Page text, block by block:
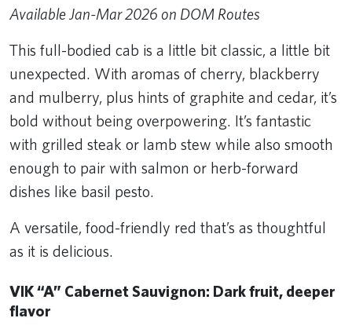
Available Jan-Mar 2026 on DOM Routes
This full-bodied cab is a little bit classic, a little bit
unexpected. With aromas of cherry, blackberry
and mulberry, plus hints of graphite and cedar, it’s
bold without being overpowering. It’s fantastic
with grilled steak or lamb stew while also smooth
enough to pair with salmon or herb-forward
dishes like basil pesto.
A versatile, food-friendly red that’s as thoughtful
as it is delicious.
VIK “A” Cabernet Sauvignon: Dark fruit, deeper
flavor